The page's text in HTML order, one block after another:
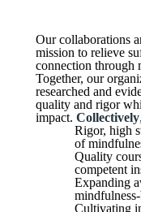
Our collaborations
mission to relieve
connection through
Together, our
researched and
quality and rigor
impact. Collectively
Rigor, high
of
Quality
competent
Expanding
Cultivating